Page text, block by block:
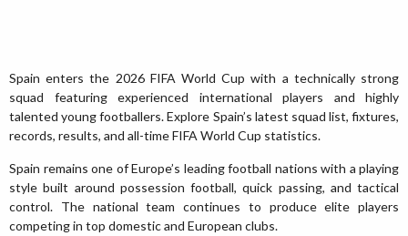
Spain enters the 2026 FIFA World Cup with a technically strong
squad featuring experienced international players and highly
talented young footballers. Explore Spain’s latest squad list, fixtures,
records, results, and all-time FIFA World Cup statistics.
Spain remains one of Europe’s leading football nations with a playing
style built around possession football, quick passing, and tactical
control. The national team continues to produce elite players
competing in top domestic and European clubs.